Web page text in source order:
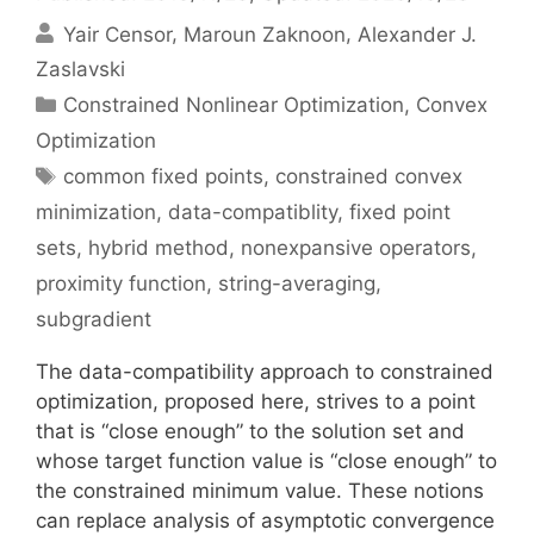
Yair Censor Maroun Zaknoon Alexander J.
Zaslavski
Categories
Constrained Nonlinear Optimization, Convex
Optimization
Tags
common fixed points, constrained convex
minimization, data-compatiblity, fixed point
sets, hybrid method, nonexpansive operators,
proximity function, string-averaging,
subgradient
The data-compatibility approach to constrained
optimization, proposed here, strives to a point
that is “close enough” to the solution set and
whose target function value is “close enough” to
the constrained minimum value. These notions
can replace analysis of asymptotic convergence